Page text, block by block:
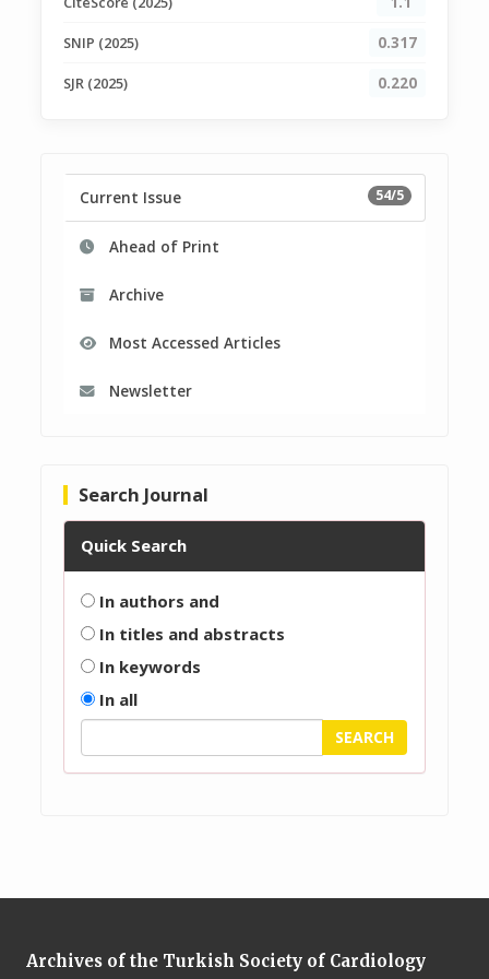
SNIP (2025) 0.317
SJR (2025) 0.220
54/5
Current Issue
Ahead of Print
Archive
Most Accessed Articles
Newsletter
Search Journal
Quick Search
In authors and
In titles and abstracts
In keywords
In all
Archives of the Turkish Society of Cardiology